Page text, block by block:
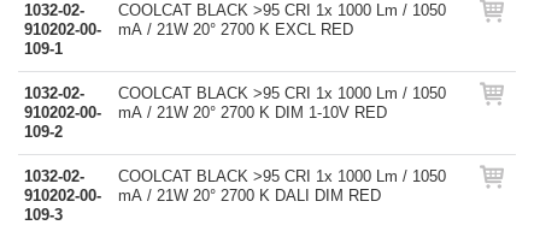
1032-02-
910202-00-
109-1
COOLCAT BLACK >95 CRI 1x 1000 Lm / 1050
mA / 21W 20° 2700 K EXCL RED
1032-02-
910202-00-
109-2
COOLCAT BLACK >95 CRI 1x 1000 Lm / 1050
mA / 21W 20° 2700 K DIM 1-10V RED
1032-02-
910202-00-
109-3
COOLCAT BLACK >95 CRI 1x 1000 Lm / 1050
mA / 21W 20° 2700 K DALI DIM RED